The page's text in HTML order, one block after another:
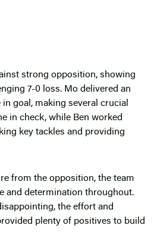
strong opposition, showing
7-0 loss. Mo delivered an
goal, making several crucial
in check, while Ben worked
key tackles and providing
from the opposition, the team
and determination throughout.
the effort and
plenty of positives to build